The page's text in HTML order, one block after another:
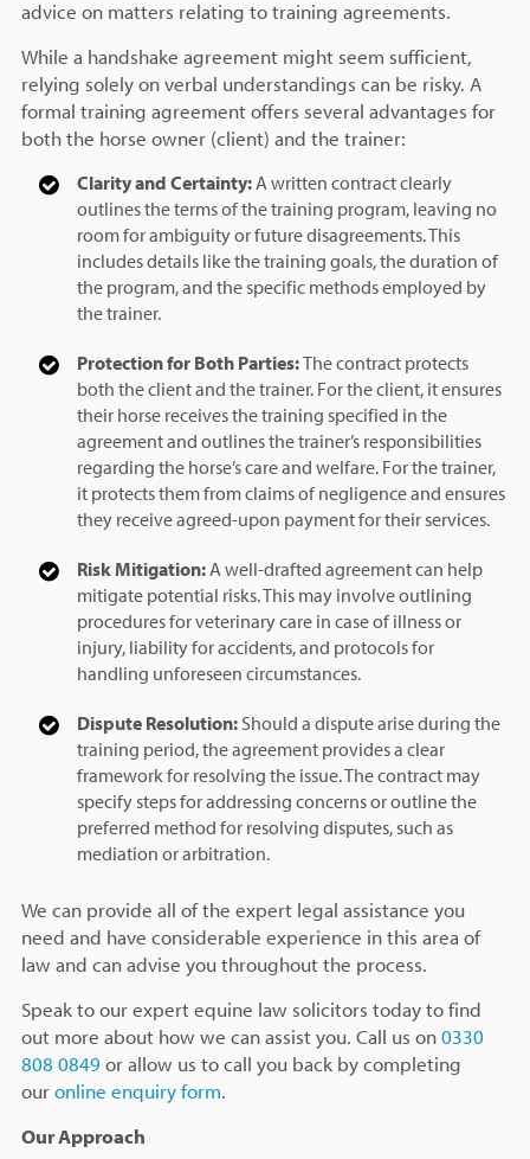
advice on matters relating to training agreements.
While a handshake agreement might seem sufficient,
relying solely on verbal understandings can be risky. A
formal training agreement offers several advantages for
both the horse owner (client) and the trainer:
Clarity and Certainty:A written contract clearly
outlines the terms of the training program, leaving no
room for ambiguity or future disagreements. This
includes details like the training goals, the duration of
the program, and the specific methods employed by
the trainer.
Protection for Both Parties:The contract protects
both the client and the trainer. For the client, it ensures
their horse receives the training specified in the
agreement and outlines the trainer’s responsibilities
regarding the horse’s care and welfare. For the trainer,
it protects them from claims of negligence and ensures
they receive agreed-upon payment for their services.
Risk Mitigation:A well-drafted agreement can help
mitigate potential risks. This may involve outlining
procedures for veterinary care in case of illness or
injury, liability for accidents, and protocols for
handling unforeseen circumstances.
Dispute Resolution:Should a dispute arise during the
training period, the agreement provides a clear
framework for resolving the issue. The contract may
specify steps for addressing concerns or outline the
preferred method for resolving disputes, such as
mediation or arbitration.
We can provide all of the expert legal assistance you
need and have considerable experience in this area of
law and can advise you throughout the process.
Speak to our expert equine law solicitors today to find
out more about how we can assist you. Call us on0330
808 0849or allow us to call you back by completing
ouronline enquiry form.
Our Approach